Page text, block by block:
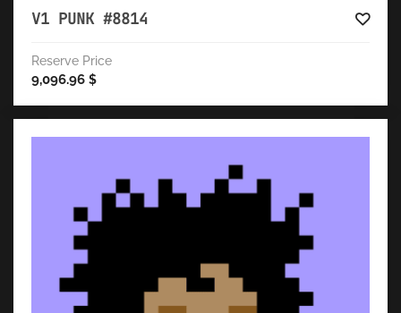
V1 PUNK #8814
Reserve Price
9,096.96 $